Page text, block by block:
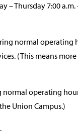
Thursday 7:00 a.m.
normal operating
(This means
operating
Union Campus.)